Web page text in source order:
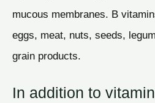
mucous membranes. B
eggs, meat, nuts, seeds,
grain products.
In addition to